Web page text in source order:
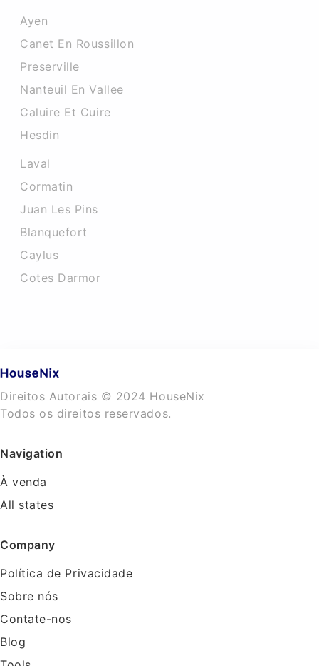
Ayen
Canet En Roussillon
Preserville
Nanteuil En Vallee
Caluire Et Cuire
Hesdin
Laval
Cormatin
Juan Les Pins
Blanquefort
Caylus
Cotes Darmor
Direitos Autorais © 2024 HouseNix
Todos os direitos reservados.
Navigation
À venda
All states
Company
Política de Privacidade
Sobre nós
Contate-nos
Blog